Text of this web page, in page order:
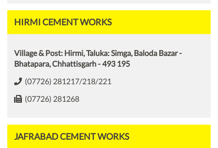
HIRMI CEMENT WORKS
Village & Post: Hirmi, Taluka: Simga, Baloda Bazar -
Bhatapara, Chhattisgarh - 493 195
(07726) 281217/218/221
(07726) 281268
JAFRABAD CEMENT WORKS